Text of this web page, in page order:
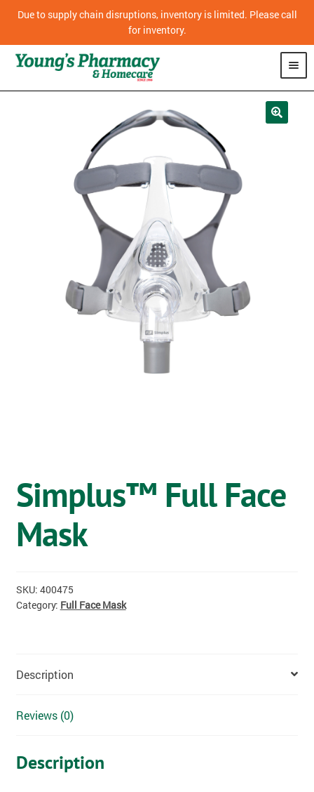
Due to supply chain disruptions, inventory is limited. Please call
for inventory.
HOMECARE
MOBILITY
CPAP
DIABETES
OSTOMY
Simplus™ Full Face
Mask
SKU: 400475
Category: Full Face Mask
Description
Reviews (0)
Description